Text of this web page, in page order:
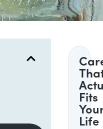
Fits
Life